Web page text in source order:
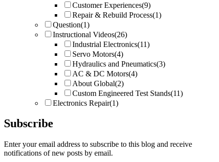
Customer Experiences(9)
Repair & Rebuild Process(1)
Question(1)
Instructional Videos(26)
Industrial Electronics(11)
Servo Motors(4)
Hydraulics and Pneumatics(3)
AC & DC Motors(4)
About Global(2)
Custom Engineered Test Stands(11)
Electronics Repair(1)
Subscribe
Enter your email address to subscribe to this blog and receive
notifications of new posts by email.